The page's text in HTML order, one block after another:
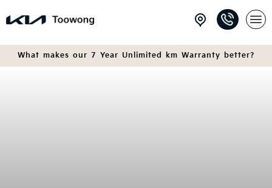
What makes our 7 Year Unlimited km Warranty better?